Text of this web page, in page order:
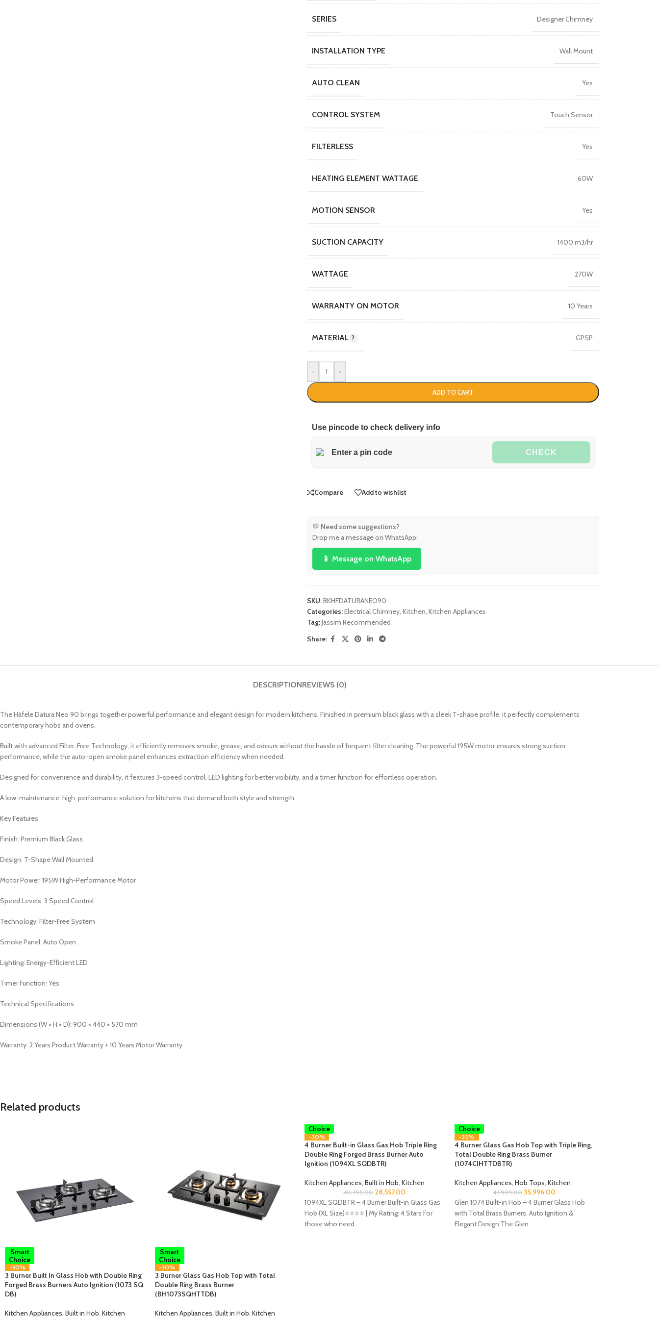
SERIES Designer Chimney
INSTALLATION TYPE Wall Mount
AUTO CLEAN Yes
CONTROL SYSTEM Touch Sensor
FILTERLESS Yes
HEATING ELEMENT WATTAGE 60W
MOTION SENSOR Yes
SUCTION CAPACITY 1400 m3/hr
WATTAGE 270W
WARRANTY ON MOTOR 10 Years
MATERIAL GPSP
- +
ADD TO CART
Use pincode to check delivery info
CHECK
Compare Add to wishlist
💬 Need some suggestions?
Drop me a message on WhatsApp:
📱 Message on WhatsApp
SKU:BKHFDATURANEO90
Categories:Electrical Chimney, Kitchen Kitchen Appliances
Tag:Jassim Recommended
Share:
DESCRIPTIONREVIEWS (0)
The Häfele Datura Neo 90 brings together powerful performance and elegant design for modern kitchens. Finished in premium black glass with a sleek T-shape profile, it perfectly complements
contemporary hobs and ovens.
Built with advanced Filter-Free Technology, it efficiently removes smoke, grease, and odours without the hassle of frequent filter cleaning. The powerful 195W motor ensures strong suction
performance, while the auto-open smoke panel enhances extraction efficiency when needed.
Designed for convenience and durability, it features 3-speed control, LED lighting for better visibility, and a timer function for effortless operation.
A low-maintenance, high-performance solution for kitchens that demand both style and strength.
Key Features
Finish: Premium Black Glass
Design: T-Shape Wall Mounted
Motor Power: 195W High-Performance Motor
Speed Levels: 3 Speed Control
Technology: Filter-Free System
Smoke Panel: Auto Open
Lighting: Energy-Efficient LED
Timer Function: Yes
Technical Specifications
Dimensions (W × H × D): 900 × 440 × 570 mm
Warranty: 2 Years Product Warranty + 10 Years Motor Warranty
Related products
Smart
Choice
-30%
3 Burner Built In Glass Hob with Double Ring
Forged Brass Burners Auto Ignition (1073 SQ
DB)
Kitchen Appliances, Built in Hob, Kitchen
Smart
Choice
-30%
3 Burner Glass Gas Hob Top with Total
Double Ring Brass Burner
(BH1073SQHTTDB)
Kitchen Appliances, Built in Hob, Kitchen
Choice
-30%
4 Burner Built-in Glass Gas Hob Triple Ring
Double Ring Forged Brass Burner Auto
Ignition (1094XL SQDBTR)
Kitchen Appliances Built in Hob Kitchen
40,795.00 28,557.00
1094XL SQDBTR – 4 Burner Built-in Glass Gas
Hob (XL Size)⭐️⭐️⭐️⭐️ | My Rating: 4 Stars For
those who need
Choice
-25%
4 Burner Glass Gas Hob Top with Triple Ring,
Total Double Ring Brass Burner
(1074CIHTTDBTR)
Kitchen Appliances Hob Tops Kitchen
47,995.00 35,996.00
Glen 1074 Built-in Hob – 4 Burner Glass Hob
with Total Brass Burners, Auto Ignition &
Elegant Design The Glen